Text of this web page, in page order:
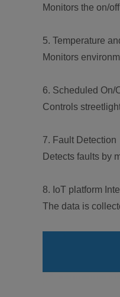
Monitors the on/
5. Temperature
Monitors
6. Scheduled On/
Controls
7. Fault Detection
Detects faults by
8. IoT platform
The data is